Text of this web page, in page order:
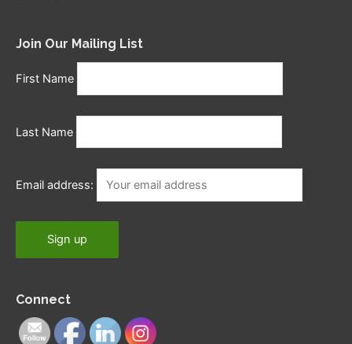
Join Our Mailing List
First Name
Last Name
Email address:
Connect